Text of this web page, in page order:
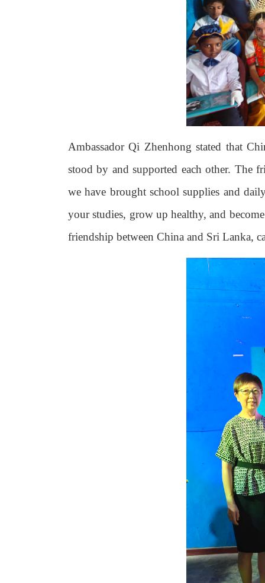
Ambassador Qi Zhenhong stated that
stood by and supported each other. The
we have brought school supplies and
your studies, grow up healthy, and
friendship between China and Sri Lanka,